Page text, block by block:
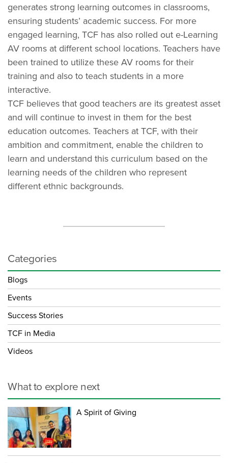
generates strong learning outcomes in classrooms,
ensuring students’ academic success. For more
engaged learning, TCF has also rolled out e-Learning
AV rooms at different school locations. Teachers have
been trained to utilize these AV rooms for their
training and also to teach students in a more
interactive.
TCF believes that good teachers are its greatest asset
and will continue to invest in them for the best
education outcomes. Teachers at TCF, with their
ambition and commitment, enable the children to
learn and understand this curriculum based on the
learning needs of the children who represent
different ethnic backgrounds.
Categories
Blogs
Events
Success Stories
TCF in Media
Videos
What to explore next
A Spirit of Giving